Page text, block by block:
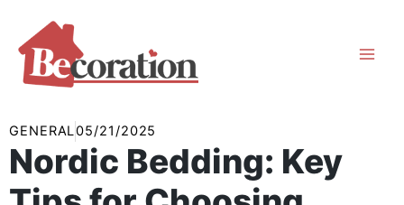
content
GENERAL05/21/2025
Nordic Bedding: Key